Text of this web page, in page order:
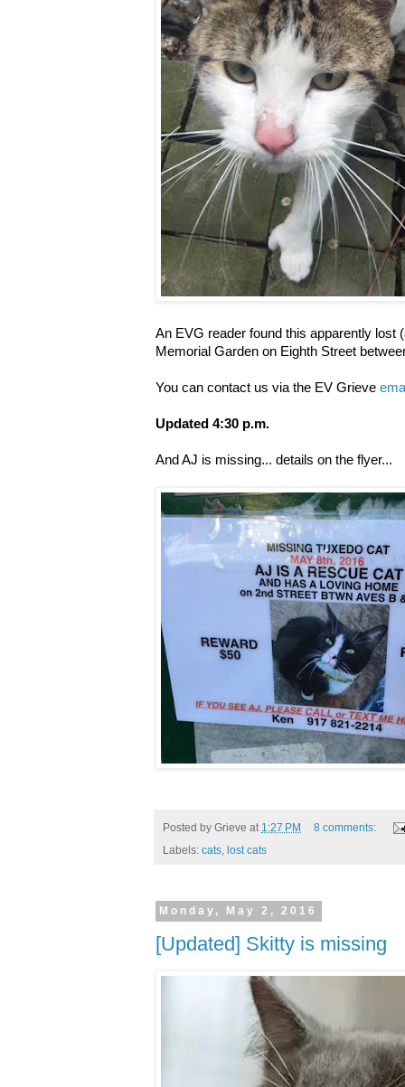
An EVG reader found this apparently lost
Memorial Garden on Eighth Street
You can contact us via the EV Grieve
Updated 4:30 p.m.
And AJ is missing... details on the flyer...
Posted by Grieve at 1:27 PM
8 comments:
Labels: cats lost cats
Monday, May 2, 2016
[Updated] Skitty is missing